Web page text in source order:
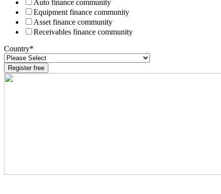
Auto finance community
Equipment finance community
Asset finance community
Receivables finance community
Country*